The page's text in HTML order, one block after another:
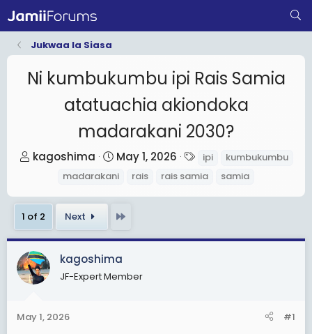
Jukwaa la Siasa
Ni kumbukumbu ipi Rais Samia
atatuachia akiondoka
madarakani 2030?
T
e
a
d
s
t
t
kagoshima
S
t
t
d
a
t
May 1, 2026
a
ipi
kumbukumbu
madarakani
rais rais samia samia
1 of 2 Next
kagoshima
JF-Expert Member
May 1, 2026 #1